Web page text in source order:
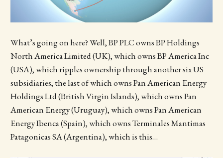
What’s going on here? Well, BP PLC owns BP Holdings
North America Limited (UK), which owns BP America Inc
(USA), which ripples ownership through another six US
subsidiaries, the last of which owns Pan American Energy
Holdings Ltd (British Virgin Islands), which owns Pan
American Energy (Uruguay), which owns Pan American
Energy Ibenca (Spain), which owns Terminales Mantimas
Patagonicas SA (Argentina), which is this…